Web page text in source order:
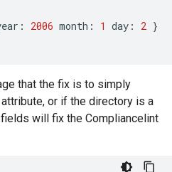
: 2006 month : 1 day : 2 }
that the fix is to simply
attribute, or if the directory is a
will fix the Compliancelint